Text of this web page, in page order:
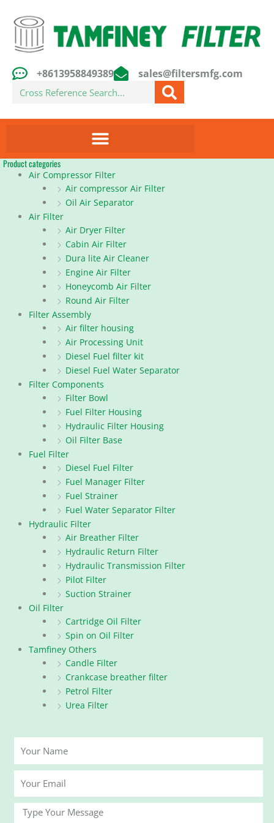
content
+8613958849389 sales@filtersmfg.com
Search
Product categories
Air Compressor Filter
Air compressor Air Filter
Oil Air Separator
Air Filter
Air Dryer Filter
Cabin Air Filter
Dura lite Air Cleaner
Engine Air Filter
Honeycomb Air Filter
Round Air Filter
Filter Assembly
Air filter housing
Air Processing Unit
Diesel Fuel filter kit
Diesel Fuel Water Separator
Filter Components
Filter Bowl
Fuel Filter Housing
Hydraulic Filter Housing
Oil Filter Base
Fuel Filter
Diesel Fuel Filter
Fuel Manager Filter
Fuel Strainer
Fuel Water Separator Filter
Hydraulic Filter
Air Breather Filter
Hydraulic Return Filter
Hydraulic Transmission Filter
Pilot Filter
Suction Strainer
Oil Filter
Cartridge Oil Filter
Spin on Oil Filter
Tamfiney Others
Candle Filter
Crankcase breather filter
Petrol Filter
Urea Filter
Name
Email
Message